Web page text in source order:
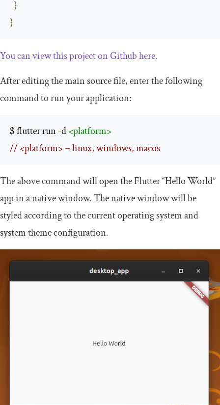
}
}
You can view this project on Github here.
After editing the main source file, enter the following
command to run your application:
$ flutter run -d <platform>
// <platform> = linux, windows, macos
The above command will open the Flutter “Hello World”
app in a native window. The native window will be
styled according to the current operating system and
system theme configuration.